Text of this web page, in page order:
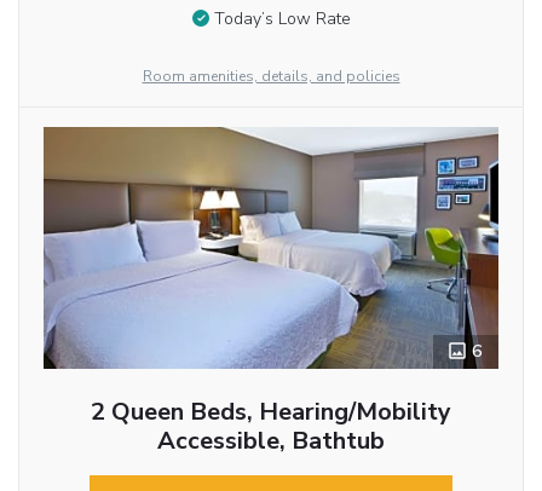
Today’s Low Rate
Room amenities, details, and policies
6
2 Queen Beds, Hearing/Mobility
Accessible, Bathtub